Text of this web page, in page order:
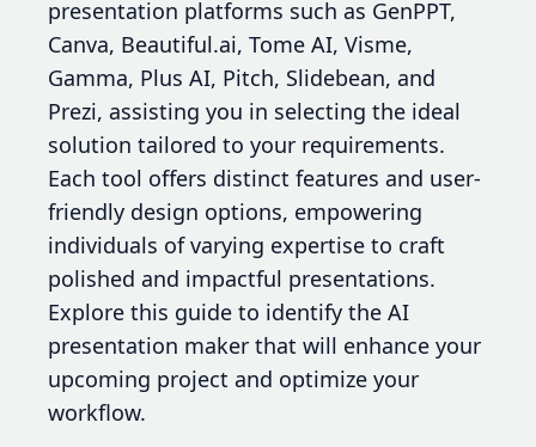
presentation platforms such as GenPPT,
Canva, Beautiful.ai, Tome AI, Visme,
Gamma, Plus AI, Pitch, Slidebean, and
Prezi, assisting you in selecting the ideal
solution tailored to your requirements.
Each tool offers distinct features and user-
friendly design options, empowering
individuals of varying expertise to craft
polished and impactful presentations.
Explore this guide to identify the AI
presentation maker that will enhance your
upcoming project and optimize your
workflow.